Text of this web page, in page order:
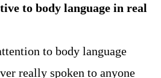
to body language in real
to body language
really spoken to anyone